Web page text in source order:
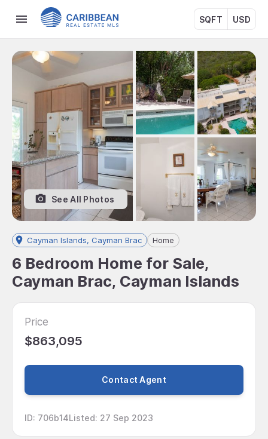
SQFT USD
See All Photos
Cayman Islands, Cayman Brac Home
6 Bedroom Home for Sale,
Cayman Brac, Cayman Islands
Price
$863,095
Contact Agent
ID: 706b14Listed: 27 Sep 2023